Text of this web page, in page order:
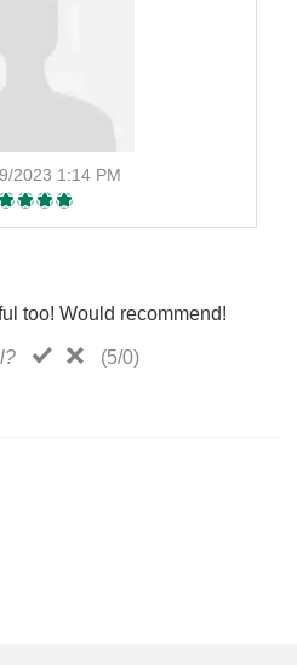
2023 1:14 PM
too! Would recommend!
(5/0)